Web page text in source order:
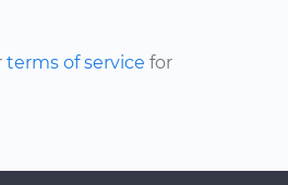
terms of service for